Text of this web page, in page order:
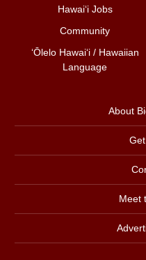
Hawai‘i Jobs
Community
ʻŌlelo Hawaiʻi / Hawaiian
Language
About
Meet